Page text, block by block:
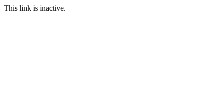
This link is inactive.